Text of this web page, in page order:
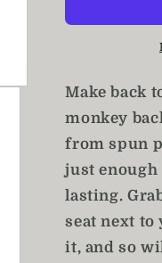
Bookbag
School
Bag
Make back
monkey
from spun
just enough
lasting.
seat next to
it, and so